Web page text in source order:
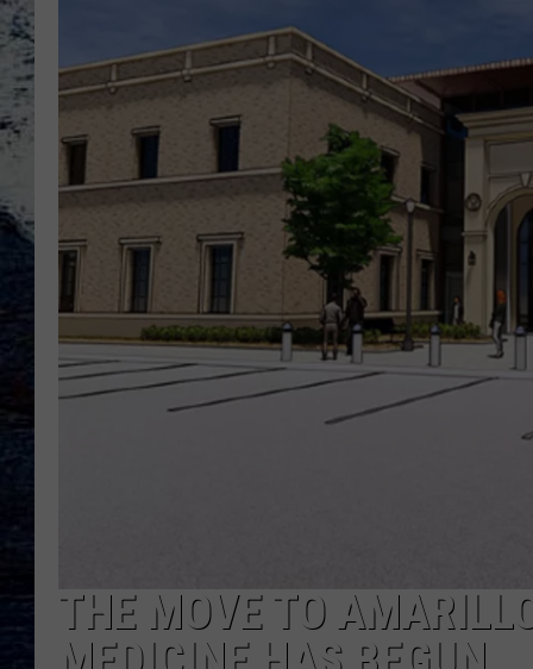
THE MOVE TO